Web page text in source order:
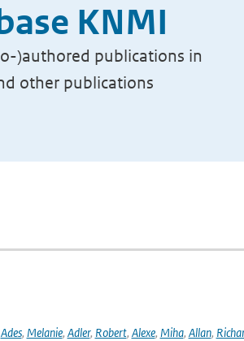
KNMI
)authored publications in
other publications
Ades, Melanie, Adler, Robert, Alexe, Miha, Allan,